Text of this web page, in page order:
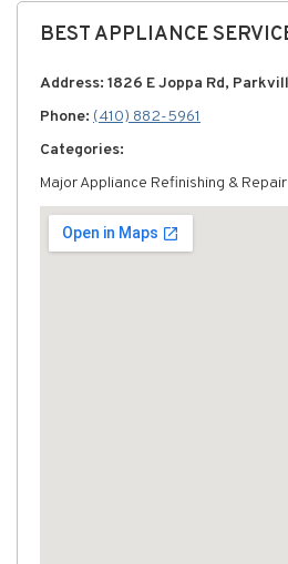
BEST APPLIANCE
Address: 1826 E Joppa Rd,
Phone: (410) 882-5961
Categories:
Major Appliance Refinishing & Repair